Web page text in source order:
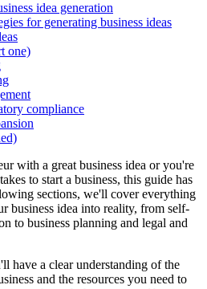
idea generation
for generating business ideas
one)
compliance
with a great business idea or you're
to start a business, this guide has
sections, we'll cover everything
business idea into reality, from self-
to business planning and legal and
have a clear understanding of the
and the resources you need to